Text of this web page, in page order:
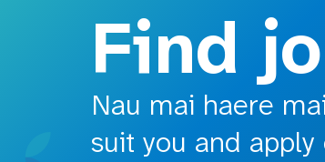
Find
Nau mai haere
suit you and apply